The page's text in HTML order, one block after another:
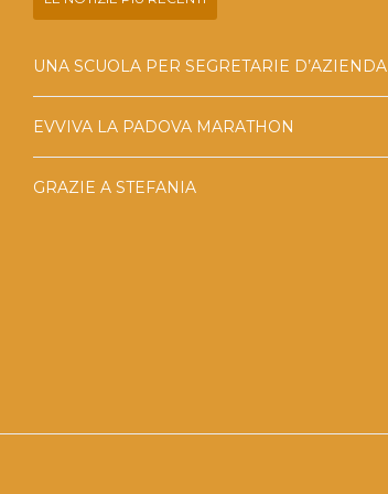
UNA SCUOLA PER SEGRETARIE D’AZIENDA
EVVIVA LA PADOVA MARATHON
GRAZIE A STEFANIA